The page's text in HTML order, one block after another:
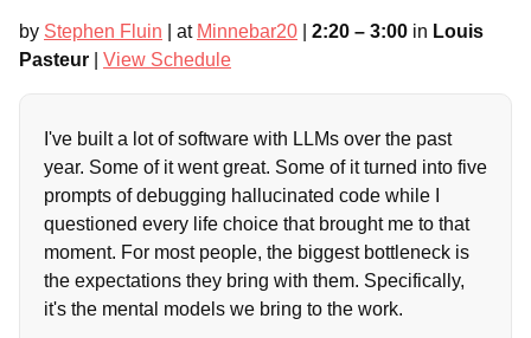
by Stephen Fluin | at Minnebar20 2:20 – 3:00 in Louis
Pasteur
View Schedule
I've built a lot of software with LLMs over the past
year. Some of it went great. Some of it turned into five
prompts of debugging hallucinated code while I
questioned every life choice that brought me to that
moment. For most people, the biggest bottleneck is
the expectations they bring with them. Specifically,
it's the mental models we bring to the work.